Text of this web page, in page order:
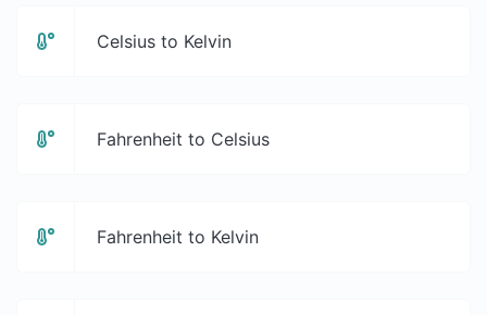
Celsius to Kelvin
Fahrenheit to Celsius
Fahrenheit to Kelvin